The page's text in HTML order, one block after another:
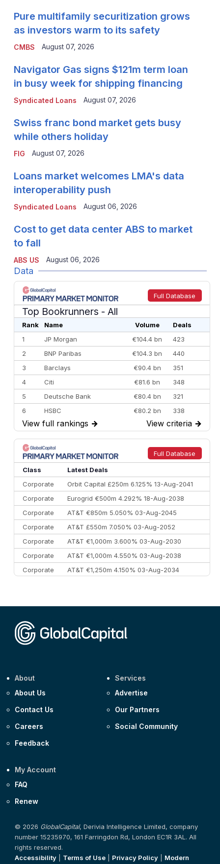
CMBS
Pure multifamily securitization grows
as investors warm to its safety
August 07, 2026
Syndicated Loans
Navigator Gas signs $121m term loan
in busy week for shipping financing
August 07, 2026
FIG
Swiss franc bond market gets busy
while others holiday
August 07, 2026
Syndicated Loans
Loans market welcomes LMA's data
interoperability push
August 06, 2026
ABS US
Cost to get data center ABS to market
to fall
August 06, 2026
Data
Full Database
Top Bookrunners - All
Rank Name Volume
Deals
1
JP Morgan €104.4 bn
423
2
BNP Paribas €104.3 bn
440
3
Barclays €90.4 bn
351
4
Citi €81.6 bn
348
5
Deutsche Bank €80.4 bn
321
6
HSBC €80.2 bn
338
7
BofA Securities €77.4 bn
301
8
Goldman Sachs €73.3 bn
262
9
Credit Agricole CIB €66.1 bn
322
10
Morgan Stanley
View full rankings → View criteria →
Full Database
Class
Latest Deals
Corporate
Orbit Capital £250m 6.125% 13-Aug-2041
Corporate
Eurogrid €500m 4.292% 18-Aug-2038
Corporate
AT&T €850m 5.050% 03-Aug-2045
Corporate
AT&T £550m 7.050% 03-Aug-2052
Corporate
AT&T €1,000m 3.600% 03-Aug-2030
Corporate
AT&T €1,000m 4.550% 03-Aug-2038
Corporate
AT&T €1,250m 4.150% 03-Aug-2034
About
About Us
Contact Us
Careers
Feedback
Services
Advertise
Our Partners
Social Community
My Account
FAQ
Renew
© 2026 GlobalCapital, Derivia Intelligence Limited, company
number 15235970, 161 Farringdon Rd, London EC1R 3AL. All
rights reserved.
Accessibility
Terms of Use Privacy Policy Modern